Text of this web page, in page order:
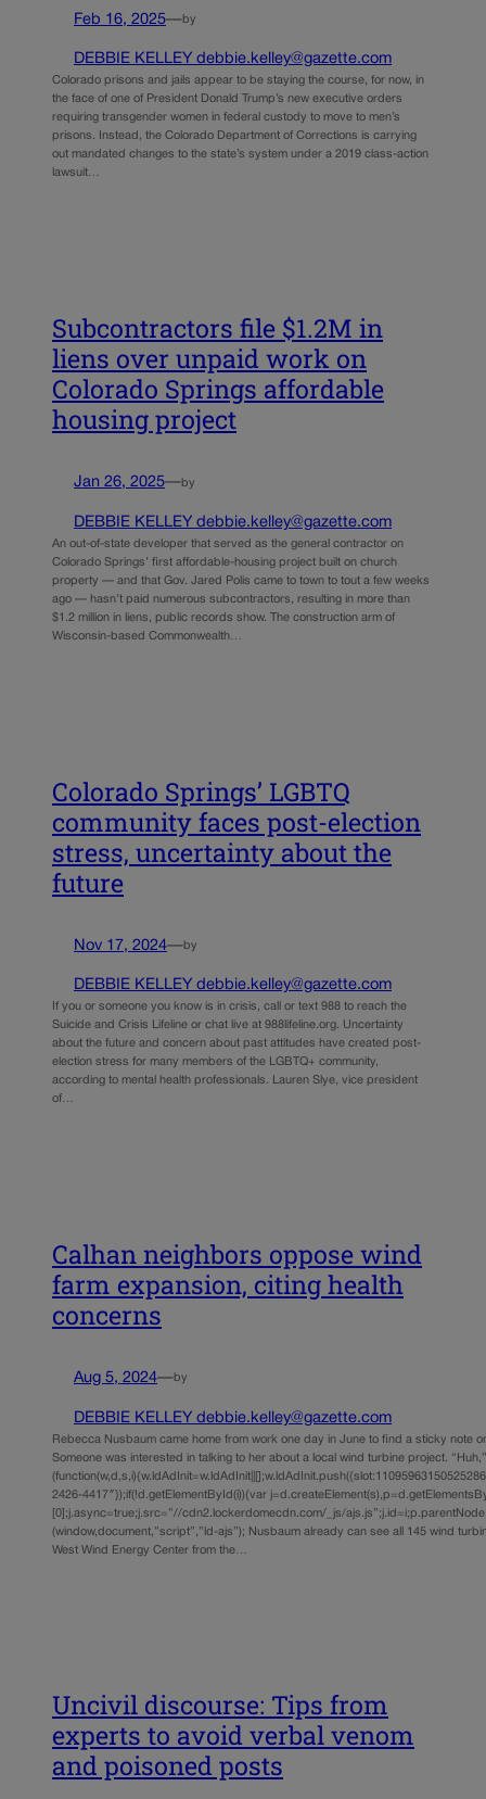
Feb 16, 2025—by
DEBBIE KELLEY debbie.kelley@gazette.com
Colorado prisons and jails appear to be staying the course, for now, in
the face of one of President Donald Trump’s new executive orders
requiring transgender women in federal custody to move to men’s
prisons. Instead, the Colorado Department of Corrections is carrying
out mandated changes to the state’s system under a 2019 class-action
lawsuit…
Subcontractors file $1.2M in
liens over unpaid work on
Colorado Springs affordable
housing project
Jan 26, 2025—by
DEBBIE KELLEY debbie.kelley@gazette.com
An out-of-state developer that served as the general contractor on
Colorado Springs’ first affordable-housing project built on church
property — and that Gov. Jared Polis came to town to tout a few weeks
ago — hasn’t paid numerous subcontractors, resulting in more than
$1.2 million in liens, public records show. The construction arm of
Wisconsin-based Commonwealth…
Colorado Springs’ LGBTQ
community faces post-election
stress, uncertainty about the
future
Nov 17, 2024—by
DEBBIE KELLEY debbie.kelley@gazette.com
If you or someone you know is in crisis, call or text 988 to reach the
Suicide and Crisis Lifeline or chat live at 988lifeline.org. Uncertainty
about the future and concern about past attitudes have created post-
election stress for many members of the LGBTQ+ community,
according to mental health professionals. Lauren Slye, vice president
of…
Calhan neighbors oppose wind
farm expansion, citing health
concerns
Aug 5, 2024—by
DEBBIE KELLEY debbie.kelley@gazette.com
Rebecca Nusbaum came home from work one day in June to find a sticky note
Someone was interested in talking to her about a local wind turbine project.
2426-4417″});if(!d.getElementById(i)){var
[0];j.async=true;j.src=”//cdn2.lockerdomecdn.com/_js/
(window,document,”script”,”ld-ajs”); Nusbaum already can see all 145 wind
West Wind Energy Center from the…
Uncivil discourse: Tips from
experts to avoid verbal venom
and poisoned posts